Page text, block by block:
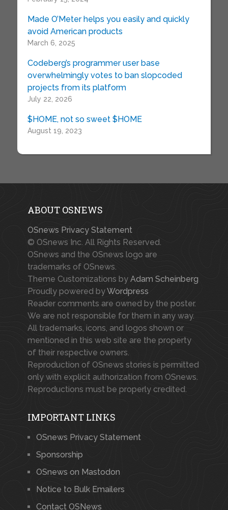
Made O’Meter helps you easily and quickly
avoid American products
March 6, 2025
Codeberg’s programmer user base
overwhelmingly votes to ban slopcoded
projects from its platform
July 22, 2026
$HOME, not so sweet $HOME
August 19, 2023
ABOUT OSNEWS
OSnews Privacy Statement
© OSnews Inc. All Rights Reserved.
OSnews and the OSnews logo are
trademarks of OSnews.
Theme Customizations by Adam Scheinberg
Proudly powered byWordpress
Reader comments are owned by the poster.
We are not responsible for them in any way.
All trademarks, icons, and logos shown or
mentioned in this web site are the property
of their respective owners.
Reproduction of OSnews stories is permitted
only with explicit authorization from OSnews.
Reproductions must be properly credited.
IMPORTANT LINKS
OSnews Privacy Statement
Sponsorship
OSnews on Mastodon
Notice to Bulk Emailers
Contact OSNews